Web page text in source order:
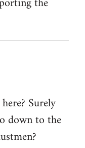
Surely
down to the